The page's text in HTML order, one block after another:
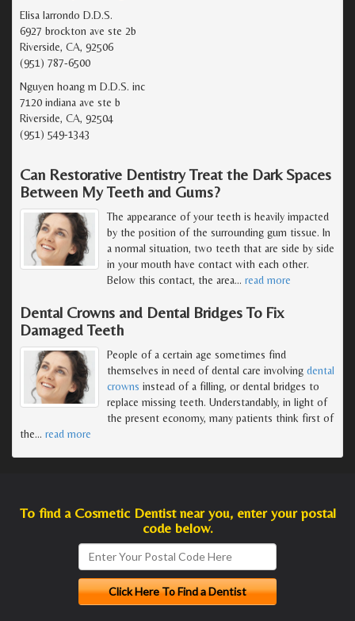
Elisa larrondo D.D.S.
6927 brockton ave ste 2b
Riverside, CA, 92506
(951) 787-6500
Nguyen hoang m D.D.S. inc
7120 indiana ave ste b
Riverside, CA, 92504
(951) 549-1343
Can Restorative Dentistry Treat the Dark Spaces
Between My Teeth and Gums?
The appearance of your teeth is heavily impacted
by the position of the surrounding gum tissue. In
a normal situation, two teeth that are side by side
in your mouth have contact with each other.
Below this contact, the area… read more
Dental Crowns and Dental Bridges To Fix
Damaged Teeth
People of a certain age sometimes find
themselves in need of dental care involving dental
crowns instead of a filling, or dental bridges to
replace missing teeth. Understandably, in light of
the present economy, many patients think first of
the… read more
To find a Cosmetic Dentist near you, enter your postal
code below.